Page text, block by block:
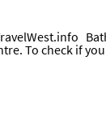
To check if